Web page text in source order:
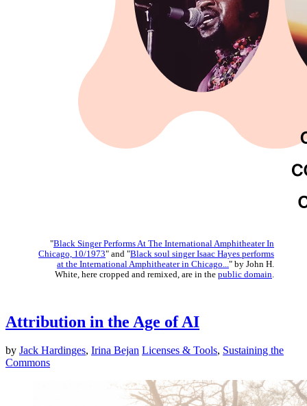
"Black Singer Performs At The International Amphitheater In
Chicago, 10/1973" and "Black soul singer Isaac Hayes performs
at the International Amphitheater in Chicago... " by John H.
White, here cropped and remixed, are in the public domain
Attribution in the Age of AI
by Jack Hardinges, Irina Bejan Licenses & Tools, Sustaining the
Commons